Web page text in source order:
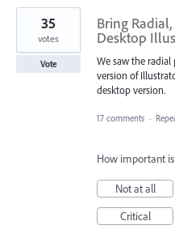
Bring
Desktop
We saw the
version of
desktop version.
35
votes
Vote
17 comments ·
How important
Not at all
Critical